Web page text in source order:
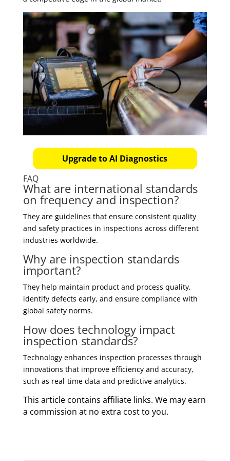
Upgrade to AI Diagnostics
FAQ
What are international standards
on frequency and inspection?
They are guidelines that ensure consistent quality
and safety practices in inspections across different
industries worldwide.
Why are inspection standards
important?
They help maintain product and process quality,
identify defects early, and ensure compliance with
global safety norms.
How does technology impact
inspection standards?
Technology enhances inspection processes through
innovations that improve efficiency and accuracy,
such as real-time data and predictive analytics.
This article contains affiliate links. We may earn
a commission at no extra cost to you.